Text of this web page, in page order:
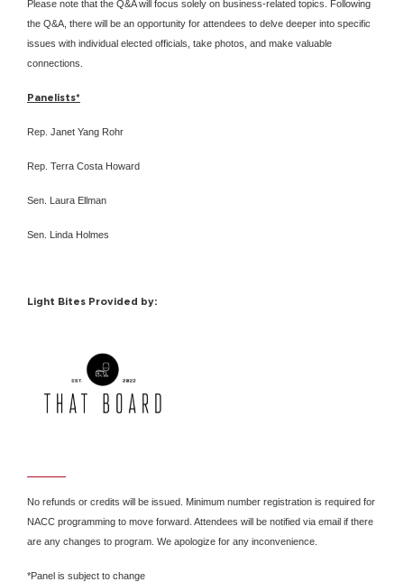
Please note that the Q&A will focus solely on business-related topics. Following
the Q&A, there will be an opportunity for attendees to delve deeper into specific
issues with individual elected officials, take photos, and make valuable
connections.
Panelists*
Rep. Janet Yang Rohr
Rep. Terra Costa Howard
Sen. Laura Ellman
Sen. Linda Holmes
Light Bites Provided by:
No refunds or credits will be issued. Minimum number registration is required for
NACC programming to move forward. Attendees will be notified via email if there
are any changes to program. We apologize for any inconvenience.
*Panel is subject to change